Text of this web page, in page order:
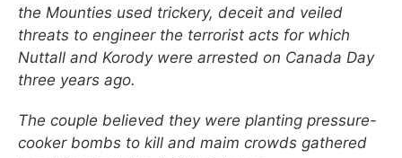
the Mounties used trickery, deceit and veiled
threats to engineer the terrorist acts for which
Nuttall and Korody were arrested on Canada Day
three years ago.
The couple believed they were planting pressure-
cooker bombs to kill and maim crowds gathered